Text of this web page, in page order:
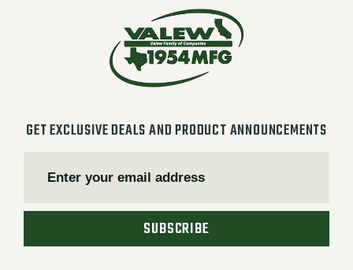
GET EXCLUSIVE DEALS AND PRODUCT ANNOUNCEMENTS
SUBSCRIBE